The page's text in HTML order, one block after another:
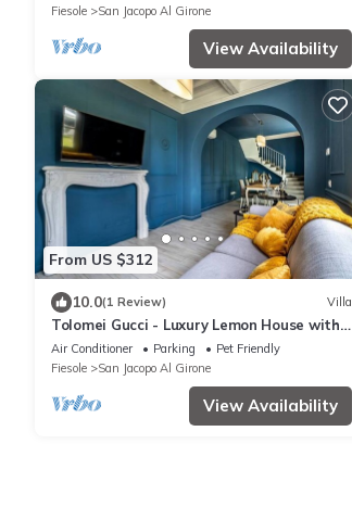
Fiesole
San Jacopo Al Girone
View Availability
From US $312
10.0(1 Review) Villa
Tolomei Gucci - Luxury Lemon House with
Spa
Air Conditioner Parking
Pet Friendly
Fiesole
San Jacopo Al Girone
View Availability